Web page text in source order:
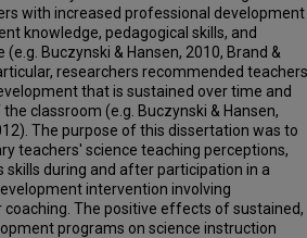
with increased professional development
knowledge, pedagogical skills, and
Buczynski & Hansen, 2010, Brand &
researchers recommended teachers
that is sustained over time and
classroom (e.g. Buczynski & Hansen,
The purpose of this dissertation was to
teachers' science teaching perceptions,
skills during and after participation in a
intervention involving
The positive effects of sustained,
programs on science instruction